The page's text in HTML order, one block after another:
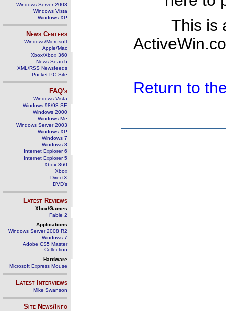
Windows Server 2003
Windows Vista
Windows XP
News Centers
Windows/Microsoft
Apple/Mac
Xbox/Xbox 360
News Search
XML/RSS Newsfeeds
Pocket PC Site
FAQ's
Windows Vista
Windows 98/98 SE
Windows 2000
Windows Me
Windows Server 2003
Windows XP
Windows 7
Windows 8
Internet Explorer 6
Internet Explorer 5
Xbox 360
Xbox
DirectX
DVD's
Latest Reviews
Xbox/Games
Fable 2
Applications
Windows Server 2008 R2
Windows 7
Adobe CS5 Master
Collection
Hardware
Microsoft Express Mouse
Latest Interviews
Mike Swanson
Site News/Info
This is
Return to